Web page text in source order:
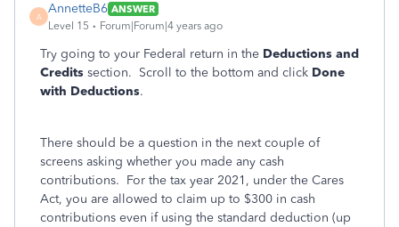
A
AnnetteB6 ANSWER
Level 15
Forum|Forum|4 years ago
Try going to your Federal return in the Deductions and
Credits section. Scroll to the bottom and click Done
with Deductions.
There should be a question in the next couple of
screens asking whether you made any cash
contributions. For the tax year 2021, under the Cares
Act, you are allowed to claim up to $300 in cash
contributions even if using the standard deduction (up